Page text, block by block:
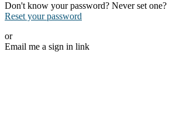
Don't know your password? Never set one?
Reset your password
or
Email me a sign in link